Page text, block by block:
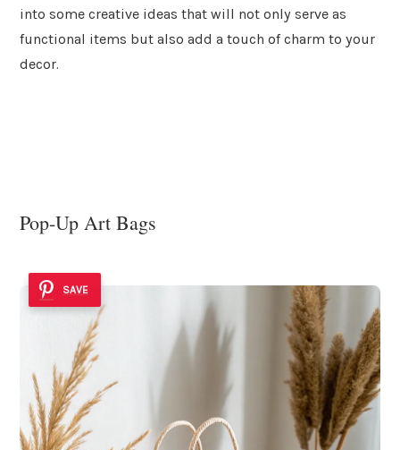
into some creative ideas that will not only serve as
functional items but also add a touch of charm to your
decor.
Pop-Up Art Bags
SAVE